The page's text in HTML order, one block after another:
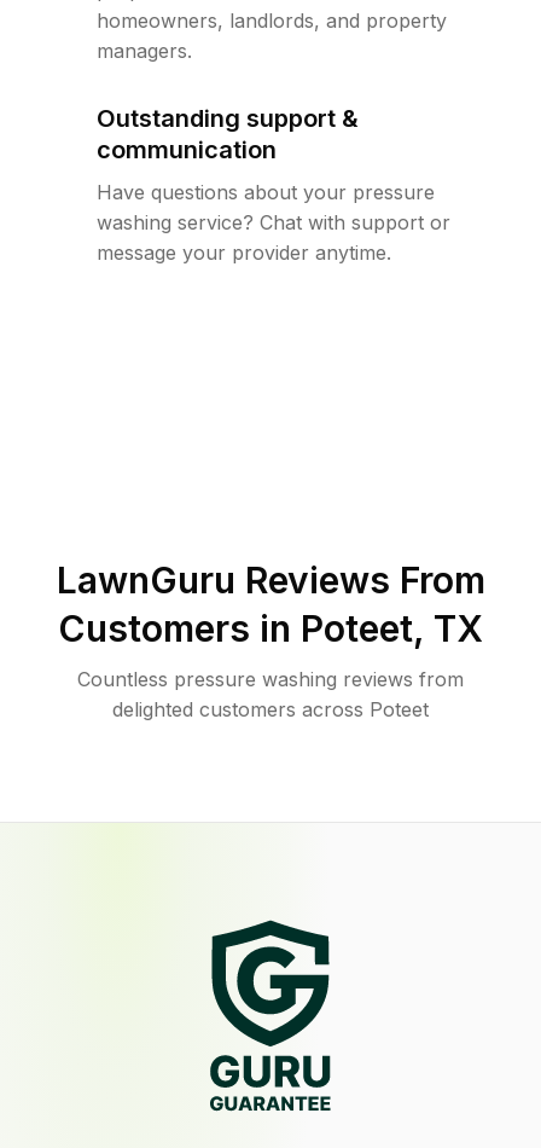
homeowners, landlords, and property
managers.
Outstanding support &
communication
Have questions about your pressure
washing service? Chat with support or
message your provider anytime.
LawnGuru Reviews From
Customers in Poteet, TX
Countless pressure washing reviews from
delighted customers across Poteet